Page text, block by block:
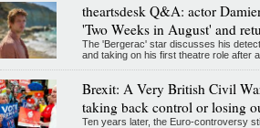
theartsdesk Q&A: actor
'Two Weeks in August' and
The 'Bergerac' star discusses his
and taking on his first theatre role after
Brexit: A Very British Civil
taking back control or losing
Ten years later, the Euro-controversy